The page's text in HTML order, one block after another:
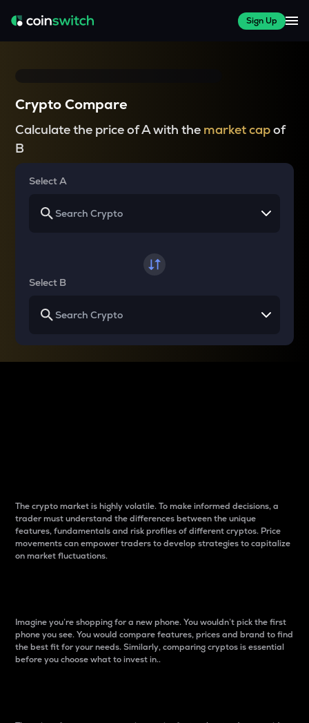
Sign Up
Crypto Compare
Calculate the price of A with the market capof
B
Select A
Select B
The crypto market is highly volatile. To make informed decisions, a
trader must understand the differences between the unique
features, fundamentals and risk profiles of different cryptos. Price
movements can empower traders to develop strategies to capitalize
on market fluctuations.
Imagine you’re shopping for a new phone. You wouldn’t pick the first
phone you see. You would compare features, prices and brand to find
the best fit for your needs. Similarly, comparing cryptos is essential
before you choose what to invest in..